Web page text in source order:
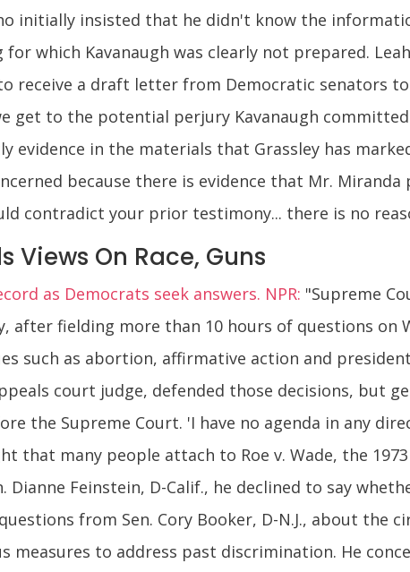
initially insisted that he didn't know the
which Kavanaugh was clearly not prepared.
receive a draft letter from Democratic senators
get to the potential perjury Kavanaugh
evidence in the materials that Grassley has
because there is evidence that Mr.
contradict your prior testimony... there is no
Views On Race, Guns
as Democrats seek answers. NPR: "Supreme
after fielding more than 10 hours of questions on
such as abortion, affirmative action and
court judge, defended those decisions, but
the Supreme Court. 'I have no agenda in any
that many people attach to Roe v. Wade, the
Dianne Feinstein, D-Calif., he declined to say
from Sen. Cory Booker, D-N.J., about the
measures to address past discrimination. He